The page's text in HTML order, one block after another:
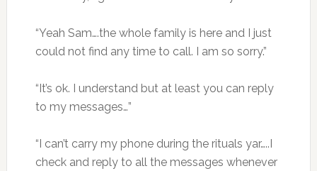
“Yeah Sam….the whole family is here and I just
could not find any time to call. I am so sorry.”
“It’s ok. I understand but at least you can reply
to my messages…”
“I can’t carry my phone during the rituals yar…..I
check and reply to all the messages whenever